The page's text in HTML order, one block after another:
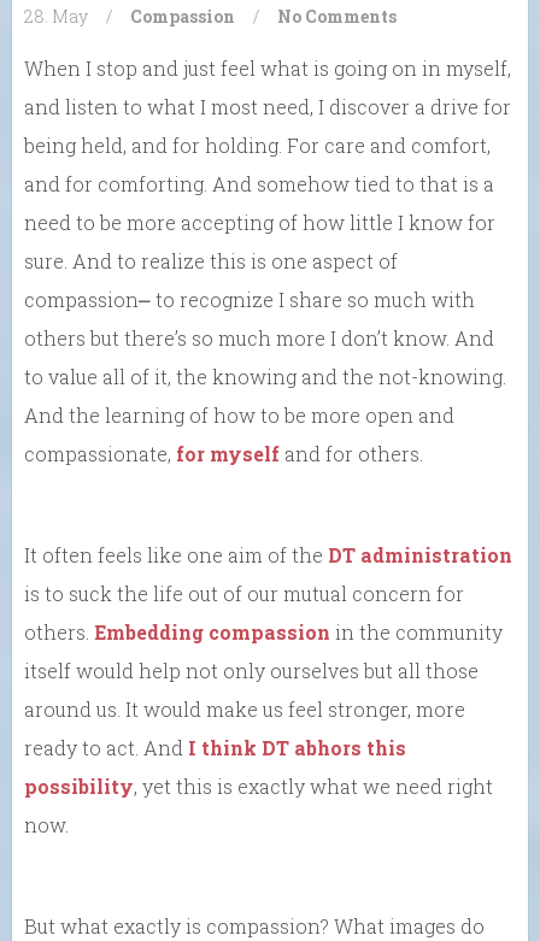
28. May / Compassion / No Comments
When I stop and just feel what is going on in myself,
and listen to what I most need, I discover a drive for
being held, and for holding. For care and comfort,
and for comforting. And somehow tied to that is a
need to be more accepting of how little I know for
sure. And to realize this is one aspect of
compassion⎼ to recognize I share so much with
others but there’s so much more I don’t know. And
to value all of it, the knowing and the not-knowing.
And the learning of how to be more open and
compassionate, for myself and for others.
It often feels like one aim of the DT administration
is to suck the life out of our mutual concern for
others. Embedding compassion in the community
itself would help not only ourselves but all those
around us. It would make us feel stronger, more
ready to act. And I think DT abhors this
possibility, yet this is exactly what we need right
now.
But what exactly is compassion? What images do